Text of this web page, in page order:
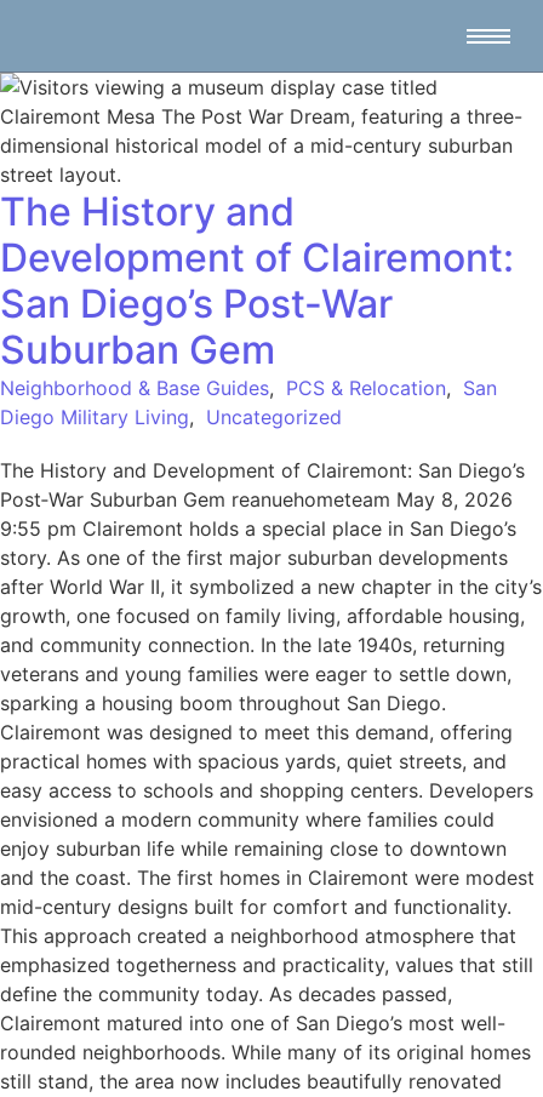
The History and
Development of Clairemont:
San Diego’s Post‑War
Suburban Gem
Neighborhood & Base Guides, PCS & Relocation, San
Diego Military Living, Uncategorized
The History and Development of Clairemont: San Diego’s
Post‑War Suburban Gem reanuehometeam May 8, 2026
9:55 pm Clairemont holds a special place in San Diego’s
story. As one of the first major suburban developments
after World War II, it symbolized a new chapter in the city’s
growth, one focused on family living, affordable housing,
and community connection. In the late 1940s, returning
veterans and young families were eager to settle down,
sparking a housing boom throughout San Diego.
Clairemont was designed to meet this demand, offering
practical homes with spacious yards, quiet streets, and
easy access to schools and shopping centers. Developers
envisioned a modern community where families could
enjoy suburban life while remaining close to downtown
and the coast. The first homes in Clairemont were modest
mid-century designs built for comfort and functionality.
This approach created a neighborhood atmosphere that
emphasized togetherness and practicality, values that still
define the community today. As decades passed,
Clairemont matured into one of San Diego’s most well-
rounded neighborhoods. While many of its original homes
still stand, the area now includes beautifully renovated